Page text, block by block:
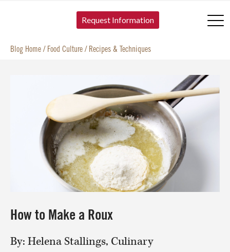
Request Information
Blog Home / Food Culture / Recipes & Techniques
How to Make a Roux
By: Helena Stallings, Culinary